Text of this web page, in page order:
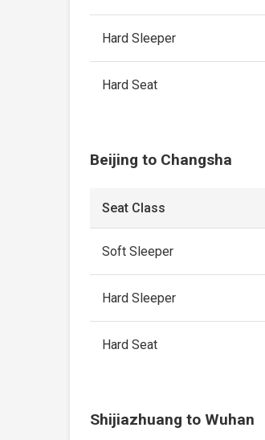
Hard Sleeper
Hard Seat
Beijing to Changsha
Seat Class
Soft Sleeper
Hard Sleeper
Hard Seat
Shijiazhuang to Wuhan